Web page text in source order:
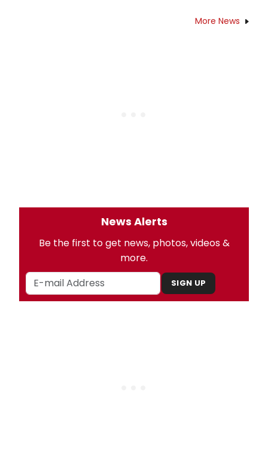
More News
News Alerts
Be the first to get news, photos, videos &
more.
SIGN UP